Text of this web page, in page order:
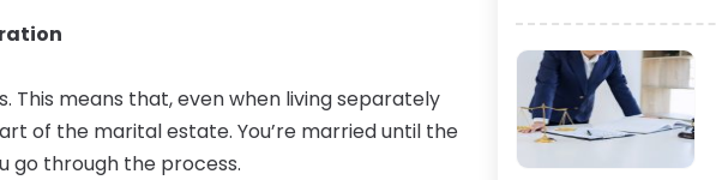
This means that, even when living separately
of the marital estate. You’re married until the
go through the process.